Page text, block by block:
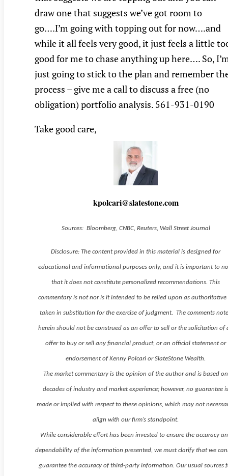
draw one that suggests we’ve got room to
go….I’m going with topping out for now….and
while it all feels very good, it just feels a little
good for me to chase anything up here…. So,
just going to stick to the plan and remember
process – give me a call to discuss a free (no
obligation) portfolio analysis. 561-931-0190
Take good care,
kpolcari@slatestone.com
Sources: Bloomberg, CNBC, Reuters, Wall Street Journal
Disclosure: The content provided in this material is designed for
educational and informational purposes only, and it is important to
that it does not constitute personalized recommendations. This
commentary is not nor is it intended to be relied upon as authoritative
taken in substitution for the exercise of judgment. The comments
herein should not be construed as an offer to sell or the solicitation of
offer to buy or sell any financial product, or an official statement or
endorsement of Kenny Polcari or SlateStone Wealth.
The market commentary is the opinion of the author and is based on
decades of industry and market experience; however, no guarantee
made or implied with respect to these opinions, which may not
align with our firm’s standpoint.
While considerable effort has been invested to ensure the accuracy
dependability of the information presented, we must clarify that we
guarantee the accuracy of third-party information. Our usual sources